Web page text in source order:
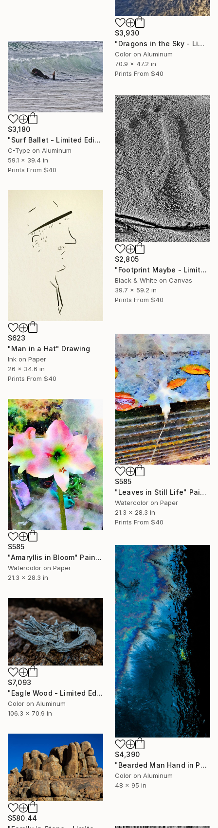
$3,930
"Dragons in the Sky - Limited Edition 1 of 10" Photograph
Color on Aluminum
70.9 x 47.2 in
Prints From $40
$3,180
"Surf Ballet - Limited Edition 1 of 10" Photograph
C-Type on Aluminum
59.1 x 39.4 in
Prints From $40
$2,805
"Footprint Maybe - Limited Edition 1 of 10" Photograph
Black & White on Canvas
39.7 x 59.2 in
Prints From $40
$623
"Man in a Hat" Drawing
Ink on Paper
26 x 34.6 in
Prints From $40
$585
"Leaves in Still Life" Painting
Watercolor on Paper
21.3 x 28.3 in
Prints From $40
$585
"Amaryllis in Bloom" Painting
Watercolor on Paper
21.3 x 28.3 in
$4,390
"Bearded Man Hand in Pocket - Limited Edition 1 of 10" Photograph
Color on Aluminum
48 x 95 in
$7,093
"Eagle Wood - Limited Edition 1 of 10" Photograph
Color on Aluminum
106.3 x 70.9 in
$580.44